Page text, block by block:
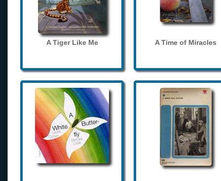
A Tiger Like Me A Time of Miracles